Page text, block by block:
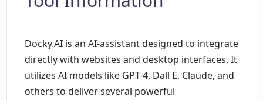
Docky.AI is an AI-assistant designed to integrate
directly with websites and desktop interfaces. It
utilizes AI models like GPT-4, Dall E, Claude, and
others to deliver several powerful